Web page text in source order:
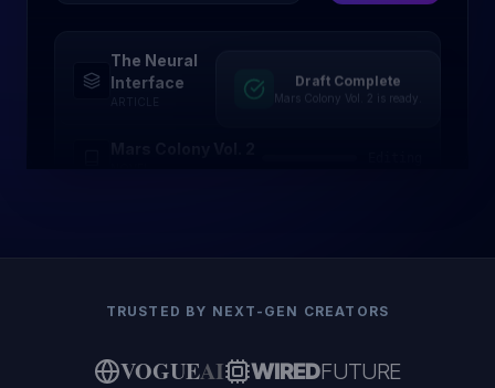
The Neural
Interface
ARTICLE
Drafting
Draft Complete
Mars Colony Vol. 2 is ready.
TRUSTED BY NEXT-GEN CREATORS
VOGUEAI WIREDFUTURE